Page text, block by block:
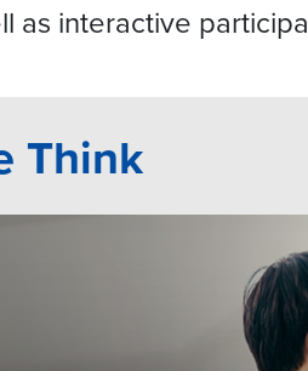
as interactive
Think